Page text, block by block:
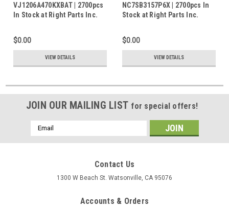
VJ1206A470KXBAT | 2700pcs
In Stock at Right Parts Inc.
$0.00
VIEW DETAILS
NC7SB3157P6X | 2700pcs In
Stock at Right Parts Inc.
$0.00
VIEW DETAILS
JOIN OUR MAILING LIST for special offers!
Email
Address
Contact Us
1300 W Beach St. Watsonville, CA 95076
Accounts & Orders